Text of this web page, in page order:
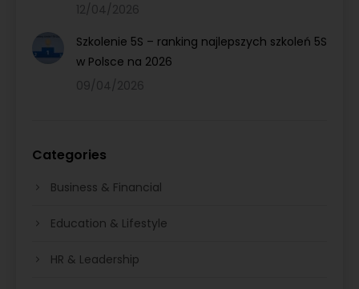
12/04/2026
Szkolenie 5S – ranking najlepszych szkoleń 5S
w Polsce na 2026
09/04/2026
Categories
Business & Financial
Education & Lifestyle
HR & Leadership